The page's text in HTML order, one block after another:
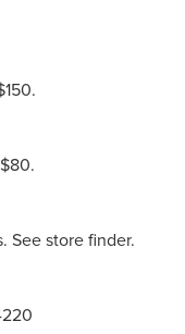
See store finder.